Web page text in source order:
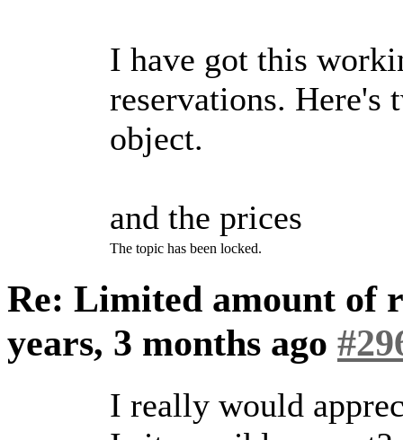
I have got this
reservations. Here's
object.
and the prices
The topic has been locked.
Re: Limited amount of
years, 3 months ago
I really would